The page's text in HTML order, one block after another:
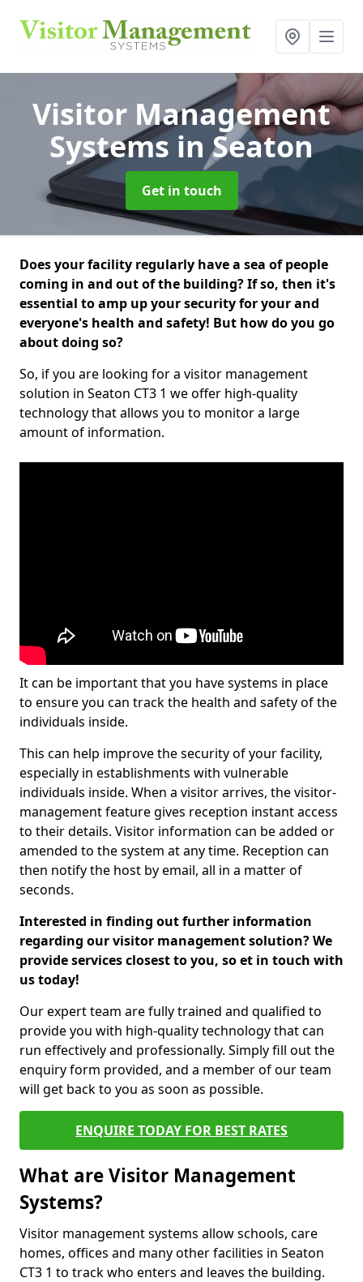
Visitor Management
Systems in Seaton
Get in touch
Does your facility regularly have a sea of people
coming in and out of the building? If so, then it's
essential to amp up your security for your and
everyone's health and safety! But how do you go
about doing so?
So, if you are looking for a visitor management
solution in Seaton CT3 1 we offer high-quality
technology that allows you to monitor a large
amount of information.
It can be important that you have systems in place
to ensure you can track the health and safety of the
individuals inside.
This can help improve the security of your facility,
especially in establishments with vulnerable
individuals inside. When a visitor arrives, the visitor-
management feature gives reception instant access
to their details. Visitor information can be added or
amended to the system at any time. Reception can
then notify the host by email, all in a matter of
seconds.
Interested in finding out further information
regarding our visitor management solution? We
provide services closest to you, so et in touch with
us today!
Our expert team are fully trained and qualified to
provide you with high-quality technology that can
run effectively and professionally. Simply fill out the
enquiry form provided, and a member of our team
will get back to you as soon as possible.
ENQUIRE TODAY FOR BEST RATES
What are Visitor Management
Systems?
Visitor management systems allow schools, care
homes, offices and many other facilities in Seaton
CT3 1 to track who enters and leaves the building.